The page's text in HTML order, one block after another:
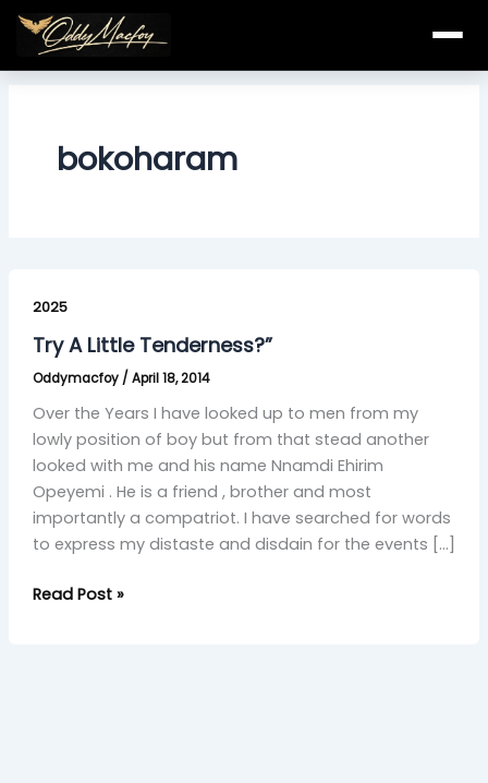
Skip
content
bokoharam
2025
Try A Little Tenderness?”
Oddymacfoy / April 18, 2014
Over the Years I have looked up to men from my
lowly position of boy but from that stead another
looked with me and his name Nnamdi Ehirim
Opeyemi . He is a friend , brother and most
importantly a compatriot. I have searched for words
to express my distaste and disdain for the events […]
A
Little
Tenderness?”
Read Post »